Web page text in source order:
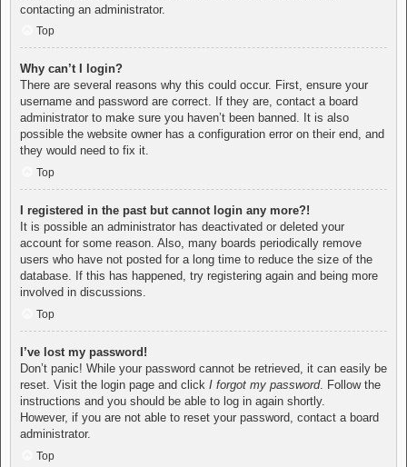
contacting an administrator.
Top
Why can’t I login?
There are several reasons why this could occur. First, ensure your
username and password are correct. If they are, contact a board
administrator to make sure you haven’t been banned. It is also
possible the website owner has a configuration error on their end, and
they would need to fix it.
Top
I registered in the past but cannot login any more?!
It is possible an administrator has deactivated or deleted your
account for some reason. Also, many boards periodically remove
users who have not posted for a long time to reduce the size of the
database. If this has happened, try registering again and being more
involved in discussions.
Top
I’ve lost my password!
Don’t panic! While your password cannot be retrieved, it can easily be
reset. Visit the login page and click I forgot my password. Follow the
instructions and you should be able to log in again shortly.
However, if you are not able to reset your password, contact a board
administrator.
Top